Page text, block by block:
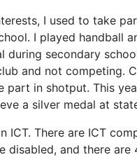
I used to take
I played handball
during secondary
and not competing.
part in shotput. This
a silver medal at
ICT. There are ICT
disabled, and there are